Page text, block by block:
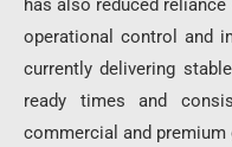
has also reduced
operational control and
currently delivering
ready times and
commercial and